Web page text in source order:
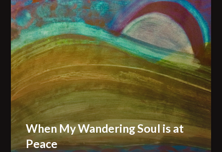
When My Wandering Soul is at
Peace